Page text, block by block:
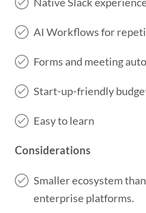
AI Workflows for
Forms and meeting
Start-up-friendly
Easy to learn
Considerations
Smaller ecosystem
enterprise platforms.